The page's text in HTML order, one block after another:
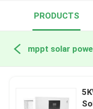
PRODUCTS